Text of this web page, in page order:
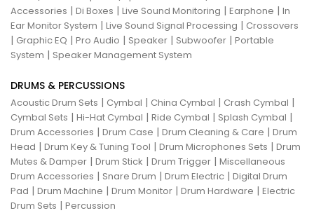
Accessories | Di Boxes | Live Sound Monitoring | Earphone | In
Ear Monitor System | Live Sound Signal Processing | Crossovers
| Graphic EQ | Pro Audio | Speaker | Subwoofer | Portable
System | Speaker Management System
DRUMS & PERCUSSIONS
Acoustic Drum Sets | Cymbal | China Cymbal | Crash Cymbal |
Cymbal Sets | Hi-Hat Cymbal | Ride Cymbal | Splash Cymbal |
Drum Accessories | Drum Case | Drum Cleaning & Care | Drum
Head | Drum Key & Tuning Tool | Drum Microphones Sets | Drum
Mutes & Damper | Drum Stick | Drum Trigger | Miscellaneous
Drum Accessories | Snare Drum | Drum Electric | Digital Drum
Pad | Drum Machine | Drum Monitor | Drum Hardware | Electric
Drum Sets | Percussion